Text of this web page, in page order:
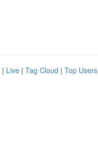
| Live | Tag Cloud | Top Users